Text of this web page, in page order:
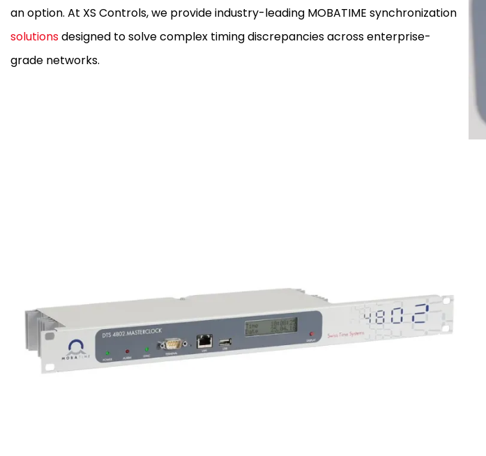
an option. At XS Controls, we provide industry-leading MOBATIME synchronization
solutionsdesigned to solve complex timing discrepancies across enterprise-
grade networks.